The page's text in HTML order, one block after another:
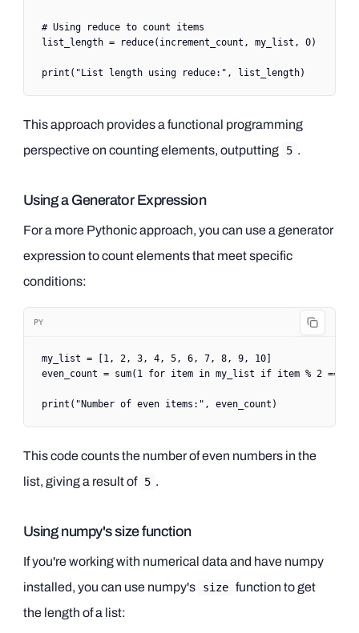
# Using reduce to count items
list_length = reduce(increment_count, my_list, 0)
print ( "List length using reduce:" , list_length)
This approach provides a functional programming
perspective on counting elements, outputting
5 .
Using a Generator Expression
For a more Pythonic approach, you can use a generator
expression to count elements that meet specific
conditions:
PY
my_list = [ 1, 2, 3, 4, 5, 6, 7, 8, 9, 10]
even_count = sum( 1 for item in my_list if item % 2 ==
print ( "Number of even items:" , even_count)
This code counts the number of even numbers in the
list, giving a result of 5 .
Using numpy's size function
If you're working with numerical data and have numpy
installed, you can use numpy's
size function to get
the length of a list: